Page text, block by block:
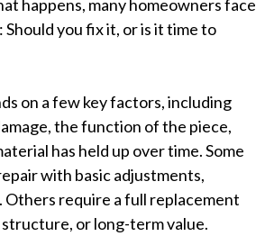
happens, many homeowners face
you fix it, or is it time to
on a few key factors, including
the function of the piece,
has held up over time. Some
with basic adjustments,
Others require a full replacement
or long-term value.